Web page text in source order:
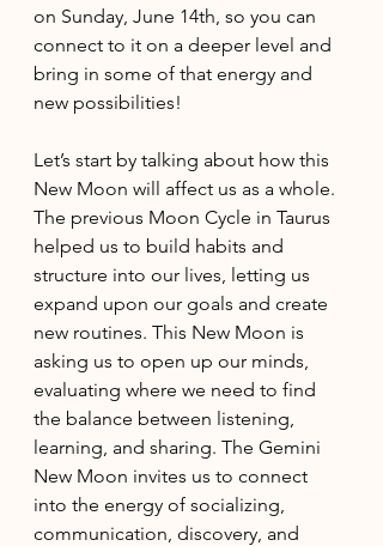
on Sunday, June 14th, so you can
connect to it on a deeper level and
bring in some of that energy and
new possibilities!
Let’s start by talking about how this
New Moon will affect us as a whole.
The previous Moon Cycle in Taurus
helped us to build habits and
structure into our lives, letting us
expand upon our goals and create
new routines. This New Moon is
asking us to open up our minds,
evaluating where we need to find
the balance between listening,
learning, and sharing. The Gemini
New Moon invites us to connect
into the energy of socializing,
communication, discovery, and